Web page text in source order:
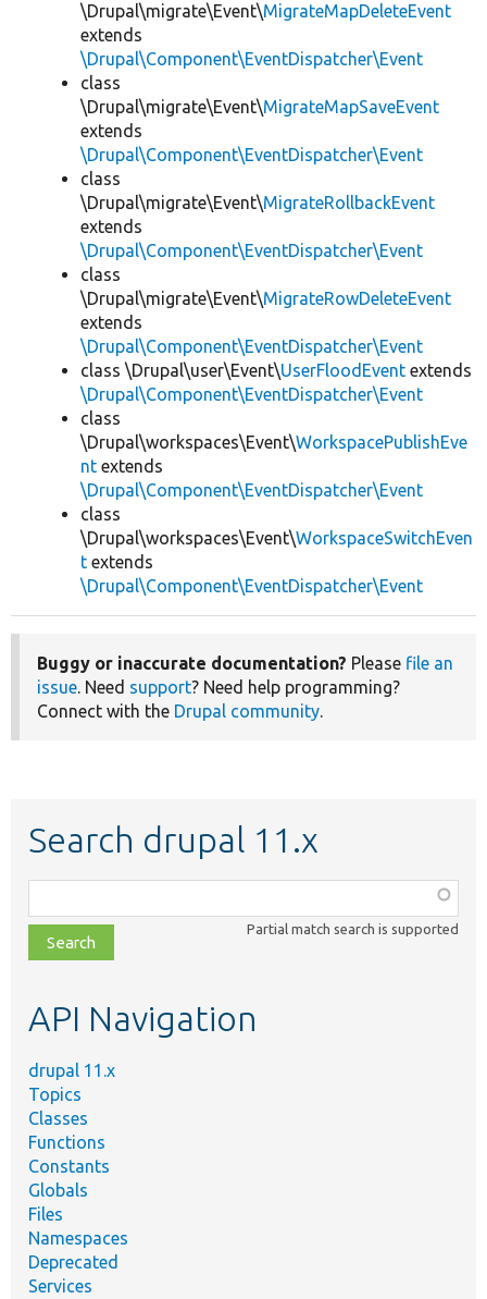
\Drupal\migrate\Event\MigrateMapDeleteEvent
extends
\Drupal\Component\EventDispatcher\Event
class
\Drupal\migrate\Event\MigrateMapSaveEvent
extends
\Drupal\Component\EventDispatcher\Event
class
\Drupal\migrate\Event\MigrateRollbackEvent
extends
\Drupal\Component\EventDispatcher\Event
class
\Drupal\migrate\Event\MigrateRowDeleteEvent
extends
\Drupal\Component\EventDispatcher\Event
class \Drupal\user\Event\UserFloodEvent extends
\Drupal\Component\EventDispatcher\Event
class
\Drupal\workspaces\Event\WorkspacePublishEve
nt extends
\Drupal\Component\EventDispatcher\Event
class
\Drupal\workspaces\Event\WorkspaceSwitchEven
t extends
\Drupal\Component\EventDispatcher\Event
Buggy or inaccurate documentation? Please file an
issue. Need support? Need help programming?
Connect with the Drupal community.
Search drupal 11.x
class,
file,
topic,
Partial match search is supported
API Navigation
drupal 11.x
Topics
Classes
Functions
Constants
Globals
Files
Namespaces
Deprecated
Services